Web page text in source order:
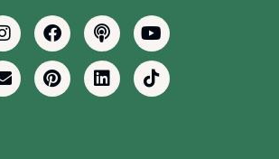
InstagramFacebookPodcastYoutube
EnvelopePinterestLinkedinTiktok